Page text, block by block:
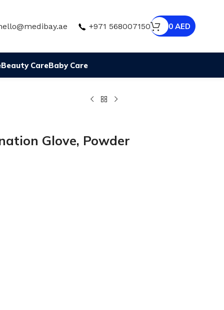
+971 568007150 0 AED
Beauty CareBaby Care
Glove, Powder